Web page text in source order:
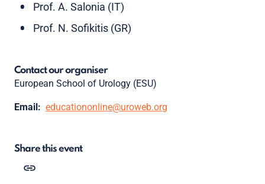
Prof. A. Salonia (IT)
Prof. N. Sofikitis (GR)
Contact our organiser
European School of Urology (ESU)
Email: educationonline@uroweb.org
Share this event